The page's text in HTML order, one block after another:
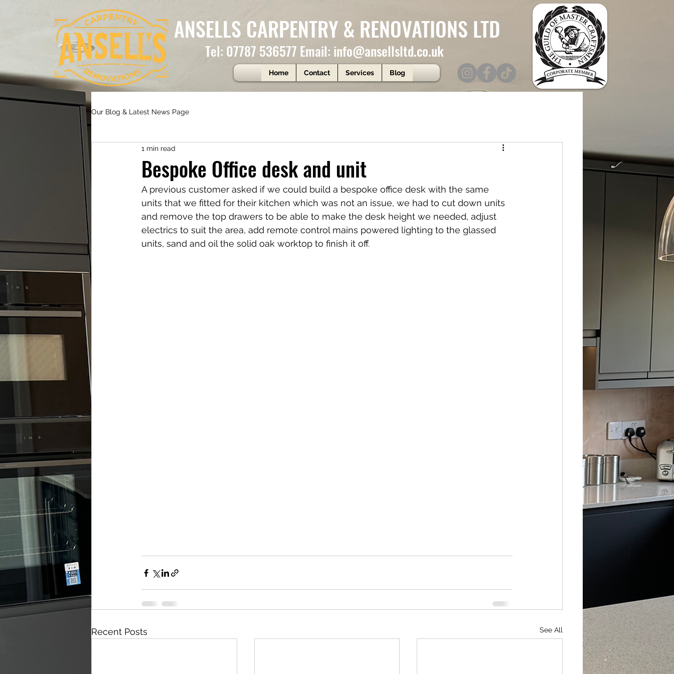
ANSELLS CARPENTRY & RENOVATIONS LTD
Tel: 07787 536577 Email: info@ansellsltd.co.uk
Home Contact Services Blog
Our Blog & Latest News Page
Bespoke Office desk and unit
1 min read
A previous customer asked if we could build a bespoke office desk with the same
units that we fitted for their kitchen which was not an issue, we had to cut down units
and remove the top drawers to be able to make the desk height we needed, adjust
electrics to suit the area, add remote control mains powered lighting to the glassed
units, sand and oil the solid oak worktop to finish it off.
Recent Posts See All